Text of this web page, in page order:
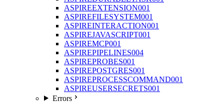
ASPIREEXTENSION001
ASPIREFILESYSTEM001
ASPIREINTERACTION001
ASPIREJAVASCRIPT001
ASPIREMCP001
ASPIREPIPELINES004
ASPIREPROBES001
ASPIREPOSTGRES001
ASPIREPROCESSCOMMAND001
ASPIREUSERSECRETS001
Errors